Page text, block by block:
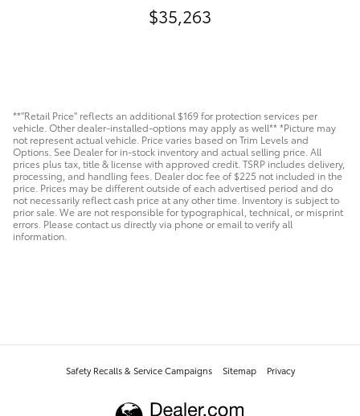
$35,263
**"Retail Price" reflects an additional $169 for protection services per
vehicle. Other dealer-installed-options may apply as well** *Picture may
not represent actual vehicle. Price varies based on Trim Levels and
Options. See Dealer for in-stock inventory and actual selling price. All
prices plus tax, title & license with approved credit. TSRP includes delivery,
processing, and handling fees. Dealer doc fee of $225 not included in the
price. Prices may be different outside of each advertised period and do
not necessarily reflect cash price at any other time. Inventory is subject to
prior sale. We are not responsible for typographical, technical, or misprint
errors. Please contact us directly via phone or email to verify all
information.
Safety Recalls & Service Campaigns Sitemap Privacy